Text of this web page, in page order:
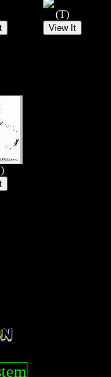
(T)